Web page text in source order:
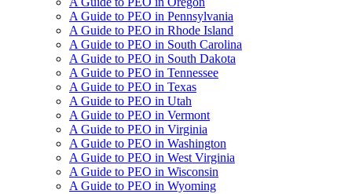
A Guide to PEO in Pennsylvania
A Guide to PEO in Rhode Island
A Guide to PEO in South Carolina
A Guide to PEO in South Dakota
A Guide to PEO in Tennessee
A Guide to PEO in Texas
A Guide to PEO in Utah
A Guide to PEO in Vermont
A Guide to PEO in Virginia
A Guide to PEO in Washington
A Guide to PEO in West Virginia
A Guide to PEO in Wisconsin
A Guide to PEO in Wyoming